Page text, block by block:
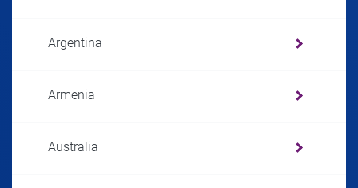
Argentina
Armenia
Australia